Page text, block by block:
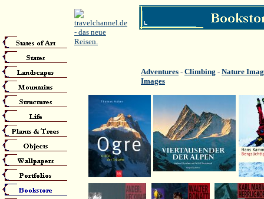
Adventures - Climbing - Nature
Images